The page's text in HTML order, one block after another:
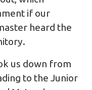
if our
heard the
us down from
to the Junior